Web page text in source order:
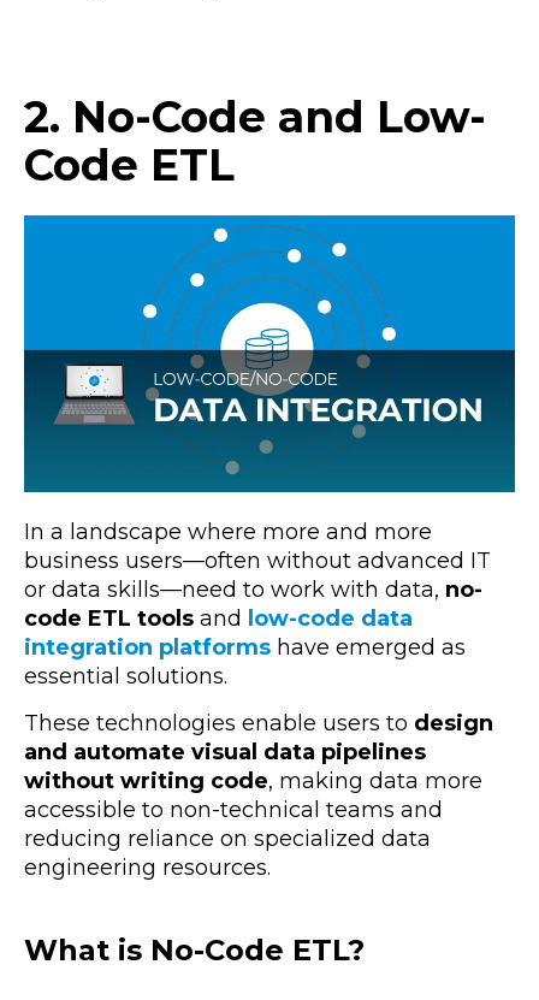
2. No-Code and Low-
Code ETL
In a landscape where more and more
business users—often without advanced IT
or data skills—need to work with data, no-
code ETL tools and
low-code data
integration platforms have emerged as
essential solutions.
These technologies enable users to design
and automate visual data pipelines
without writing code, making data more
accessible to non-technical teams and
reducing reliance on specialized data
engineering resources.
What is No-Code ETL?